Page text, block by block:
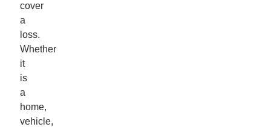
cover
a
loss.
Whether
it
is
a
home,
vehicle,